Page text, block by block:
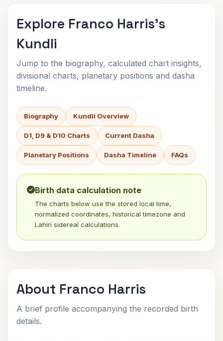
Explore Franco Harris's
Kundli
Jump to the biography, calculated chart insights,
divisional charts, planetary positions and dasha
timeline.
Biography Kundli Overview
D1, D9 & D10 Charts Current Dasha
Planetary Positions Dasha Timeline FAQs
Birth data calculation note
The charts below use the stored local time,
normalized coordinates, historical timezone and
Lahiri sidereal calculations.
About Franco Harris
A brief profile accompanying the recorded birth
details.